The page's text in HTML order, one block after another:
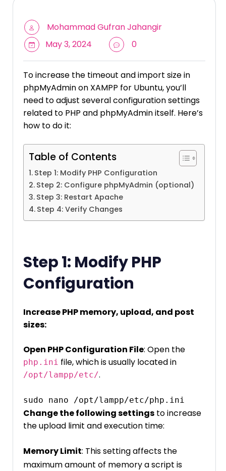
Mohammad Gufran Jahangir
May 3, 2024
0
To increase the timeout and import size in
phpMyAdmin on XAMPP for Ubuntu, you’ll
need to adjust several configuration settings
related to PHP and phpMyAdmin itself. Here’s
how to do it:
Table of Contents
Step 1: Modify PHP Configuration
Step 2: Configure phpMyAdmin (optional)
Step 3: Restart Apache
Step 4: Verify Changes
Step 1: Modify PHP
Configuration
Increase PHP memory, upload, and post
sizes:
Open PHP Configuration File: Open the
php.ini file, which is usually located in
/opt/lampp/etc/.
sudo nano /opt/lampp/etc/php.ini
Change the following settings to increase
the upload limit and execution time:
Memory Limit: This setting affects the
maximum amount of memory a script is